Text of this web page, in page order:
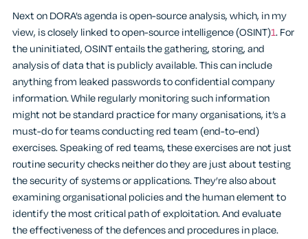
Next on DORA’s agenda is open-source analysis, which, in my
view, is closely linked to open-source intelligence (OSINT)1. For
the uninitiated, OSINT entails the gathering, storing, and
analysis of data that is publicly available. This can include
anything from leaked passwords to confidential company
information. While regularly monitoring such information
might not be standard practice for many organisations, it’s a
must-do for teams conducting red team (end-to-end)
exercises. Speaking of red teams, these exercises are not just
routine security checks neither do they are just about testing
the security of systems or applications. They’re also about
examining organisational policies and the human element to
identify the most critical path of exploitation. And evaluate
the effectiveness of the defences and procedures in place.